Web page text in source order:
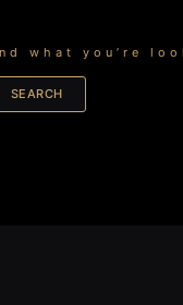
what you’re